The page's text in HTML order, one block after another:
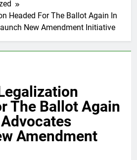
Headed For The Ballot Again In
New Amendment Initiative
The Ballot Again
Amendment